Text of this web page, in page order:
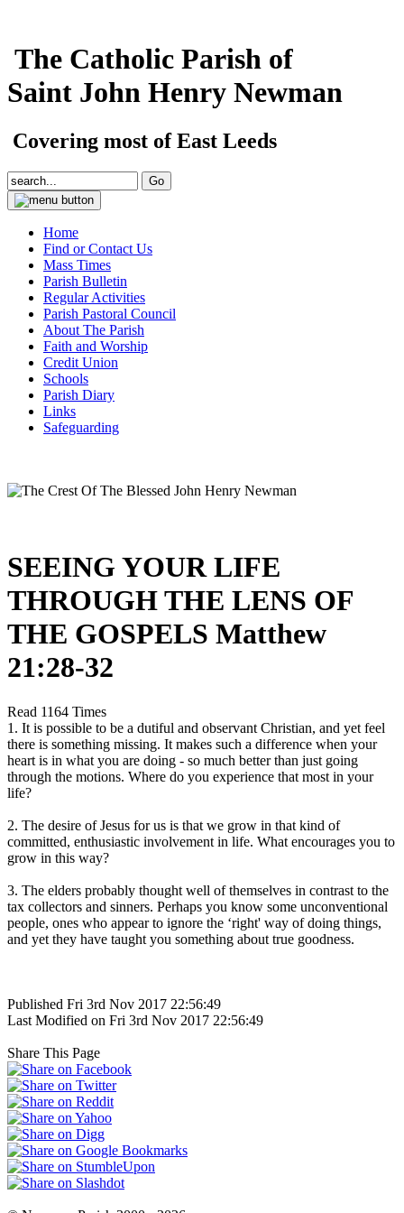
The Catholic Parish of
Saint John Henry Newman
Covering most of East Leeds
Home
Find or Contact Us
Mass Times
Parish Bulletin
Regular Activities
Parish Pastoral Council
About The Parish
Faith and Worship
Credit Union
Schools
Parish Diary
Links
Safeguarding
SEEING YOUR LIFE
THROUGH THE LENS OF
THE GOSPELS Matthew
21:28-32
Read 1164 Times
1. It is possible to be a dutiful and observant Christian, and yet feel
there is something missing. It makes such a difference when your
heart is in what you are doing - so much better than just going
through the motions. Where do you experience that most in your
life?
2. The desire of Jesus for us is that we grow in that kind of
committed, enthusiastic involvement in life. What encourages you to
grow in this way?
3. The elders probably thought well of themselves in contrast to the
tax collectors and sinners. Perhaps you know some unconventional
people, ones who appear to ignore the ‘right' way of doing things,
and yet they have taught you something about true goodness.
Published Fri 3rd Nov 2017 22:56:49
Last Modified on Fri 3rd Nov 2017 22:56:49
Share This Page